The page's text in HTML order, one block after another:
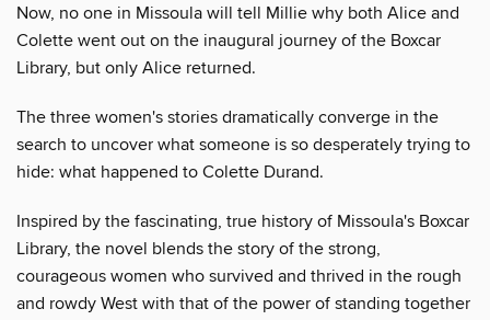
Now, no one in Missoula will tell Millie why both Alice and
Colette went out on the inaugural journey of the Boxcar
Library, but only Alice returned.
The three women's stories dramatically converge in the
search to uncover what someone is so desperately trying to
hide: what happened to Colette Durand.
Inspired by the fascinating, true history of Missoula's Boxcar
Library, the novel blends the story of the strong,
courageous women who survived and thrived in the rough
and rowdy West with that of the power of standing together